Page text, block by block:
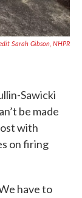
Sarah Gibson, NHPR
Sawicki
be made
with
on firing
have to